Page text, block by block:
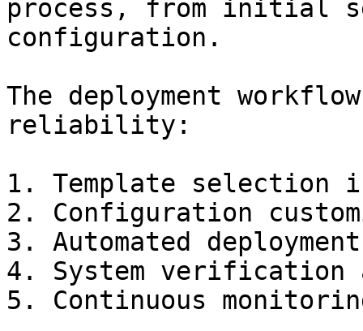
process, from initial
configuration.
The deployment
reliability:
1. Template selection
2. Configuration
3. Automated
4. System verification
5. Continuous